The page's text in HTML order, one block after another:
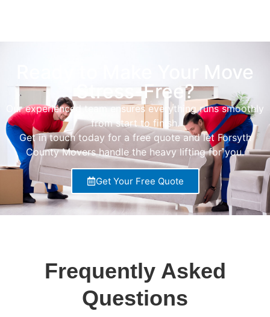
Ready to Make Your Move
Stress-Free?
Our experienced team ensures everything runs smoothly
from start to finish.
Get in touch today for a free quote and let Forsyth
County Movers handle the heavy lifting for you.
Get Your Free Quote
Frequently Asked
Questions